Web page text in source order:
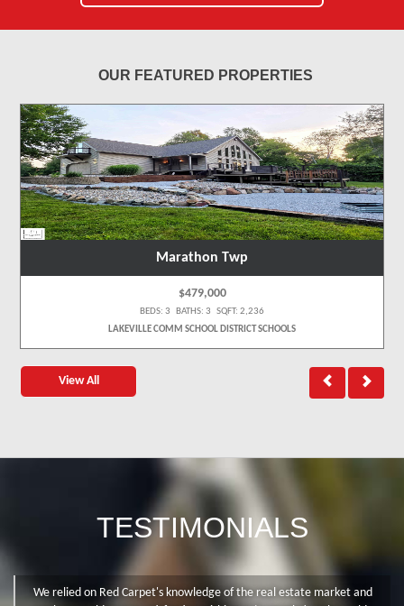
OUR FEATURED PROPERTIES
Marathon Twp
$479,000
BEDS: 3 BATHS: 3 SQFT: 2,236
LAKEVILLE COMM SCHOOL DISTRICT SCHOOLS
View All
TESTIMONIALS
We relied on Red Carpet's knowledge of the real estate market and